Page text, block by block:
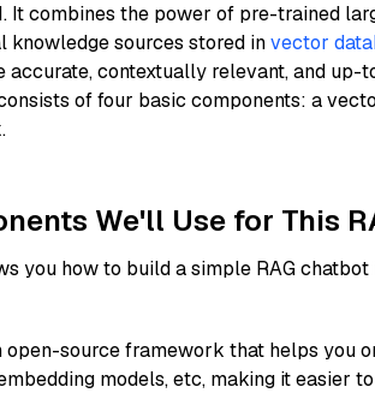
It combines the power of pre-trained
knowledge sources stored invector
contextually relevant, and up-
of four basic components: a
We'll Use for This
you how to build a simple RAG chatbot
open-source framework that helps you
models, etc, making it easier